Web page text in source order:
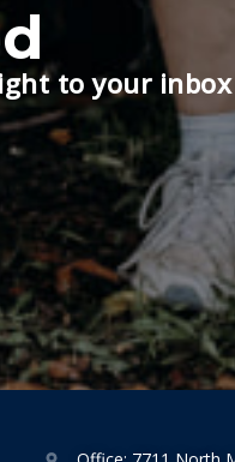
to your inbox